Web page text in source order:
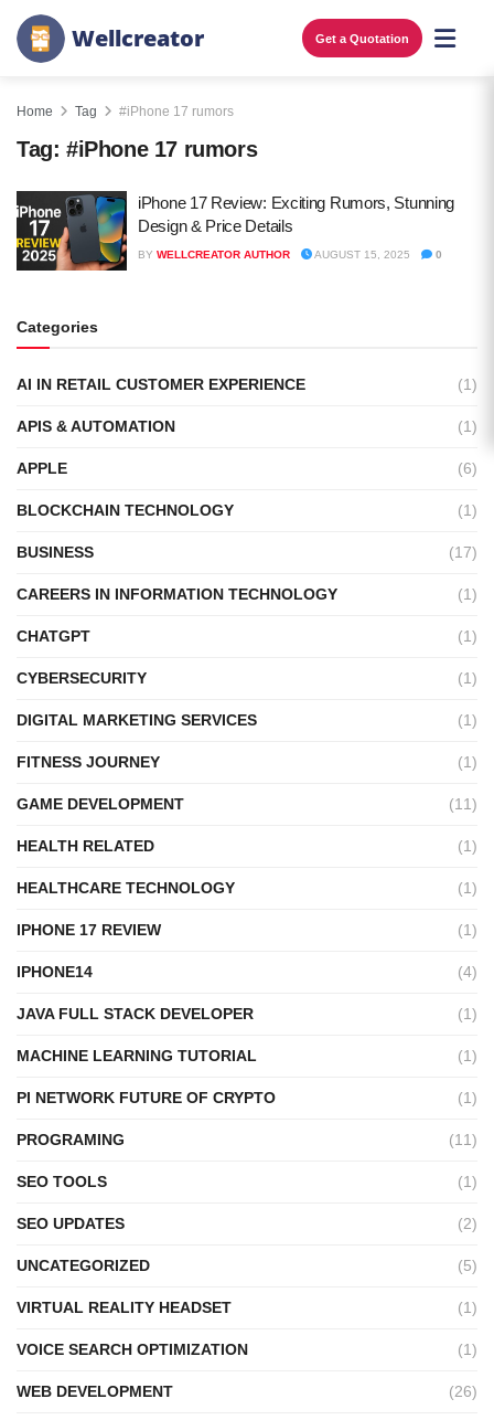
Wellcreator Get a Quotation
Home Tag #iPhone 17 rumors
Tag: #iPhone 17 rumors
iPhone 17 Review: Exciting Rumors, Stunning
Design & Price Details
BY WELLCREATOR AUTHOR AUGUST 15, 2025 0
Categories
AI IN RETAIL CUSTOMER EXPERIENCE (1)
APIS & AUTOMATION (1)
APPLE (6)
BLOCKCHAIN TECHNOLOGY (1)
BUSINESS (17)
CAREERS IN INFORMATION TECHNOLOGY (1)
CHATGPT (1)
CYBERSECURITY (1)
DIGITAL MARKETING SERVICES (1)
FITNESS JOURNEY (1)
GAME DEVELOPMENT (11)
HEALTH RELATED (1)
HEALTHCARE TECHNOLOGY (1)
IPHONE 17 REVIEW (1)
IPHONE14 (4)
JAVA FULL STACK DEVELOPER (1)
MACHINE LEARNING TUTORIAL (1)
PI NETWORK FUTURE OF CRYPTO (1)
PROGRAMING (11)
SEO TOOLS (1)
SEO UPDATES (2)
UNCATEGORIZED (5)
VIRTUAL REALITY HEADSET (1)
VOICE SEARCH OPTIMIZATION (1)
WEB DEVELOPMENT (26)